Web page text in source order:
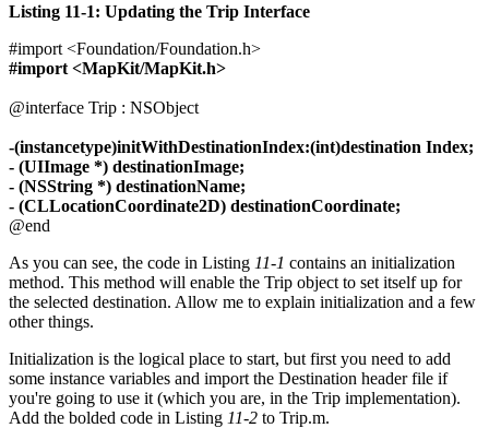
Listing 11-1: Updating the Trip Interface
#import <Foundation/Foundation.h>
#import <MapKit/MapKit.h>
@interface Trip : NSObject
-(instancetype)initWithDestinationIndex:(int)destination Index;
- (UIImage *) destinationImage;
- (NSString *) destinationName;
- (CLLocationCoordinate2D) destinationCoordinate;
@end
As you can see, the code in Listing 11-1 contains an initialization
method. This method will enable the Trip object to set itself up for
the selected destination. Allow me to explain initialization and a few
other things.
Initialization is the logical place to start, but first you need to add
some instance variables and import the Destination header file if
you're going to use it (which you are, in the Trip implementation).
Add the bolded code in Listing 11-2 to Trip.m.